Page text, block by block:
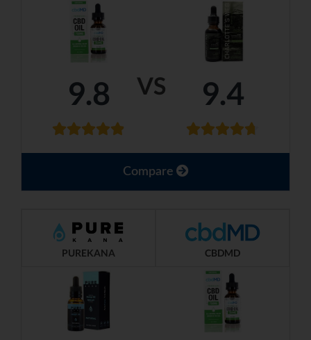
VS
9.8 9.4
Compare
PUREKANA CBDMD